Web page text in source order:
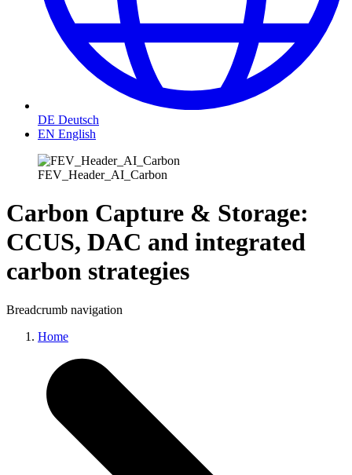
DE Deutsch
EN English
FEV_Header_AI_Carbon
Carbon Capture & Storage:
CCUS, DAC and integrated
carbon strategies
Breadcrumb navigation
Home